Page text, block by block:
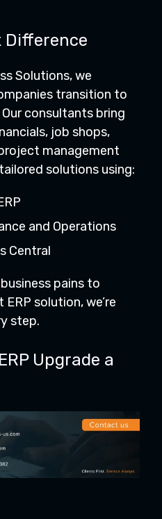
Difference
Solutions, we
transition to
consultants bring
job shops,
management
solutions using:
and Operations
Central
pains to
solution, we’re
step.
Upgrade a